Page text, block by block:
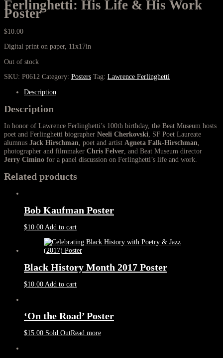
Ferlinghetti: His Life & His Work
Poster
$10.00
Digital print on paper, 11x17in
Out of stock
SKU: P0612 Category: Posters Tag: Lawrence Ferlinghetti
Description
Description
In honor of Lawrence Ferlinghetti’s 100th birthday, the Beat Museum hosts
poet and Ferlinghetti biographer Neeli Cherkovski , SF Poet Laureate
alumnus Jack Hirschman , poet and artist Agneta Falk-Hirschman
photographer and filmmaker Chris Felver , and Beat Museum director
Jerry Cimino for a panel discussion on Ferlinghetti’s life and work.
Related products
Bob Kaufman Poster
$10.00 Add to cart
Black History Month 2017 Poster
$10.00 Add to cart
‘On the Road’ Poster
$15.00 Sold OutRead more